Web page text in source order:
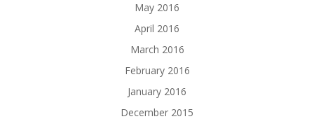
May 2016
April 2016
March 2016
February 2016
January 2016
December 2015